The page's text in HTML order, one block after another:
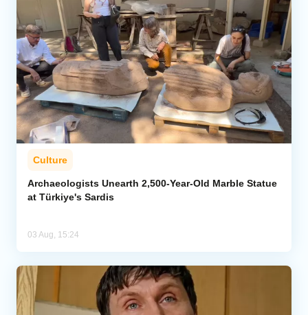
Culture
Archaeologists Unearth 2,500-Year-Old Marble Statue
at Türkiye's Sardis
03 Aug, 15:24